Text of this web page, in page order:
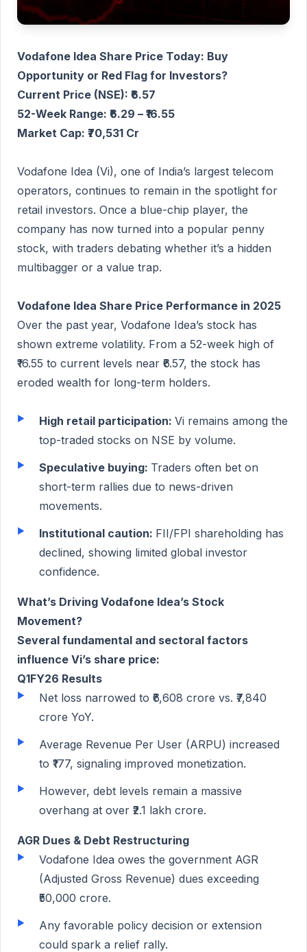
Vodafone Idea Share Price Today: Buy
Opportunity or Red Flag for Investors?
Current Price (NSE): ₹6.57
52-Week Range: ₹6.29 – ₹16.55
Market Cap: ₹70,531 Cr
Vodafone Idea (Vi), one of India’s largest telecom
operators, continues to remain in the spotlight for
retail investors. Once a blue-chip player, the
company has now turned into a popular penny
stock, with traders debating whether it’s a hidden
multibagger or a value trap.
Vodafone Idea Share Price Performance in 2025
Over the past year, Vodafone Idea’s stock has
shown extreme volatility. From a 52-week high of
₹16.55 to current levels near ₹6.57, the stock has
eroded wealth for long-term holders.
High retail participation: Vi remains among the
top-traded stocks on NSE by volume.
Speculative buying: Traders often bet on
short-term rallies due to news-driven
movements.
Institutional caution: FII/FPI shareholding has
declined, showing limited global investor
confidence.
What’s Driving Vodafone Idea’s Stock
Movement?
Several fundamental and sectoral factors
influence Vi’s share price:
Q1FY26 Results
Net loss narrowed to ₹6,608 crore vs. ₹7,840
crore YoY.
Average Revenue Per User (ARPU) increased
to ₹177, signaling improved monetization.
However, debt levels remain a massive
overhang at over ₹2.1 lakh crore.
AGR Dues & Debt Restructuring
Vodafone Idea owes the government AGR
(Adjusted Gross Revenue) dues exceeding
₹50,000 crore.
Any favorable policy decision or extension
could spark a relief rally.